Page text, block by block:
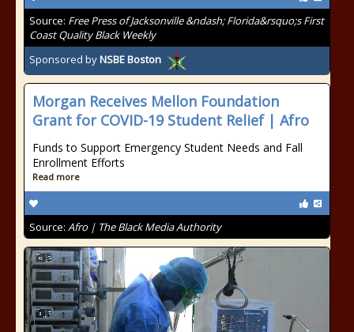
Source: Free Press of Jacksonville &ndash; Florida&rsquo;s First
Coast Quality Black Weekly
Sponsored byNSBE Boston
Morgan Receives Mellon Foundation
Grant for COVID-19 Student Relief | Afro
Funds to Support Emergency Student Needs and Fall
Enrollment Efforts
Read more
Source: Afro | The Black Media Authority